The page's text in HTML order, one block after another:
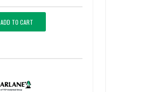
ADD TO CART